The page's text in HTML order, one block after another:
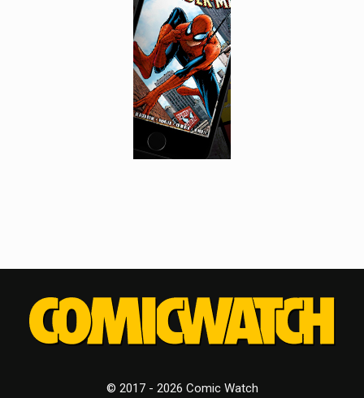
© 2017 - 2026 Comic Watch